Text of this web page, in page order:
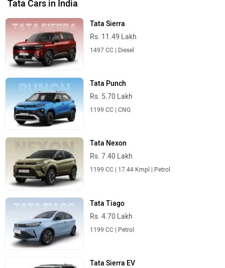
Tata Cars in India
Tata Sierra
Rs. 11.49 Lakh
1497 CC | Diesel
Tata Punch
Rs. 5.70 Lakh
1199 CC | CNG
Tata Nexon
Rs. 7.40 Lakh
1199 CC | 17.44 Kmpl | Petrol
Tata Tiago
Rs. 4.70 Lakh
1199 CC | Petrol
Tata Sierra EV